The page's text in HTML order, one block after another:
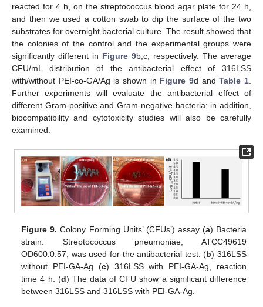
reacted for 4 h, on the streptococcus blood agar plate for 24 h,
and then we used a cotton swab to dip the surface of the two
substrates for overnight bacterial culture. The result showed that
the colonies of the control and the experimental groups were
significantly different in Figure 9b,c, respectively. The average
CFU/mL distribution of the antibacterial effect of 316LSS
with/without PEI-co-GA/Ag is shown in Figure 9d andTable 1
Further experiments will evaluate the antibacterial effect of
different Gram-positive and Gram-negative bacteria; in addition,
biocompatibility and cytotoxicity studies will also be carefully
examined.
Figure 9. Colony Forming Units’ (CFUs’) assay (a) Bacteria
strain: Streptococcus pneumoniae, ATCC49619
OD600:0.57, was used for the antibacterial test. (b) 316LSS
without PEI-GA-Ag (c) 316LSS with PEI-GA-Ag, reaction
time 4 h. (d) The data of CFU show a significant difference
between 316LSS and 316LSS with PEI-GA-Ag.